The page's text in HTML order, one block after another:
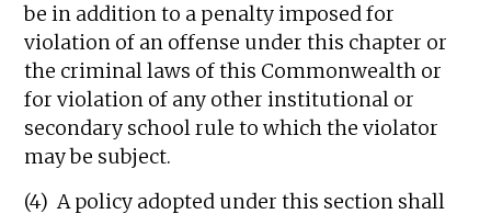
be in addition to a penalty imposed for
violation of an offense under this chapter or
the criminal laws of this Commonwealth or
for violation of any other institutional or
secondary school rule to which the violator
may be subject.
(4) A policy adopted under this section shall